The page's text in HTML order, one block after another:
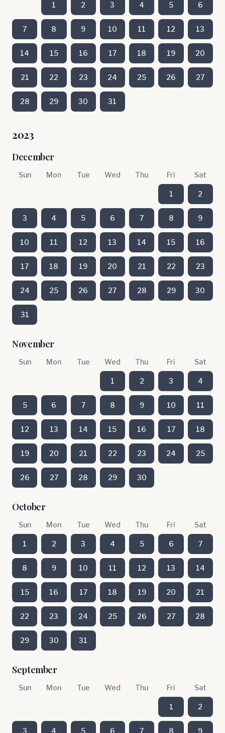
1 2 3 4 5 6
7 8 9 10 11 12 13
14 15 16 17 18 19 20
21 22 23 24 25 26 27
28 29 30 31
2023
December
Sun Mon Tue Wed Thu Fri Sat
1 2
3 4 5 6 7 8 9
10 11 12 13 14 15 16
17 18 19 20 21 22 23
24 25 26 27 28 29 30
31
November
Sun Mon Tue Wed Thu Fri Sat
1 2 3 4
5 6 7 8 9 10 11
12 13 14 15 16 17 18
19 20 21 22 23 24 25
26 27 28 29 30
October
Sun Mon Tue Wed Thu Fri Sat
1 2 3 4 5 6 7
8 9 10 11 12 13 14
15 16 17 18 19 20 21
22 23 24 25 26 27 28
29 30 31
September
Sun Mon Tue Wed Thu Fri Sat
1 2
3 4 5 6 7 8 9